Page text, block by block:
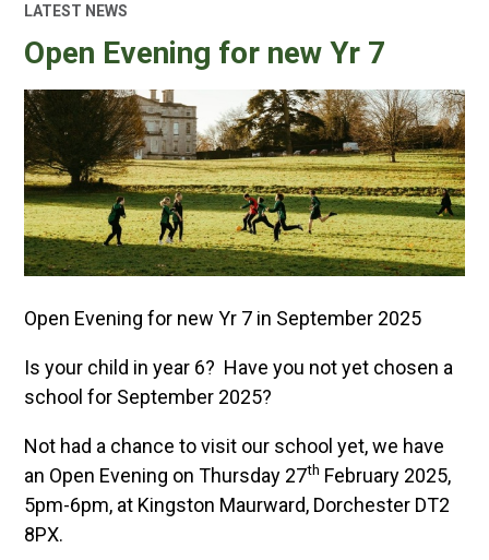
LATEST NEWS
Open Evening for new Yr 7
Open Evening for new Yr 7 in September 2025
Is your child in year 6? Have you not yet chosen a
school for September 2025?
Not had a chance to visit our school yet, we have
an Open Evening on Thursday 27th February 2025,
5pm-6pm, at Kingston Maurward, Dorchester DT2
8PX.